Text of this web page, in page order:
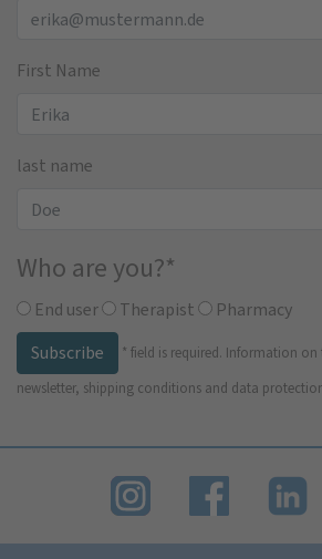
First Name
last name
Who are you?*
End user Therapist
Pharmacy
Subscribe
* field is required. Information on
newsletter, shipping conditions and data